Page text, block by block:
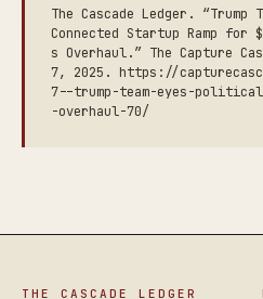
The Cascade Ledger.
Connected Startup Ramp for
s Overhaul.” The Capture
7, 2025. https://
7--trump-team-eyes-
-overhaul-70/
THE CASCADE LEDGER